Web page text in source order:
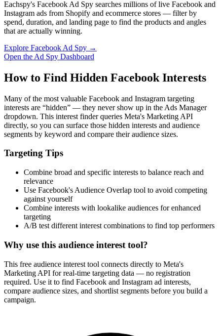
How It Works
Enter a keyword
Enter a keyword related to your product, service, or target audience.
2
Review the interests
Review the matching interests, their audience sizes and category
paths.